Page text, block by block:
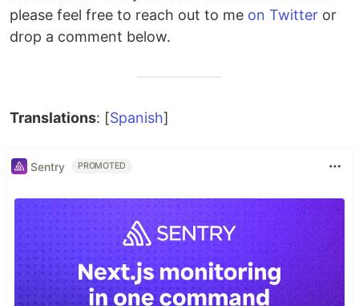
please feel free to reach out to me on Twitter or
drop a comment below.
Translations: [Spanish]
Sentry PROMOTED